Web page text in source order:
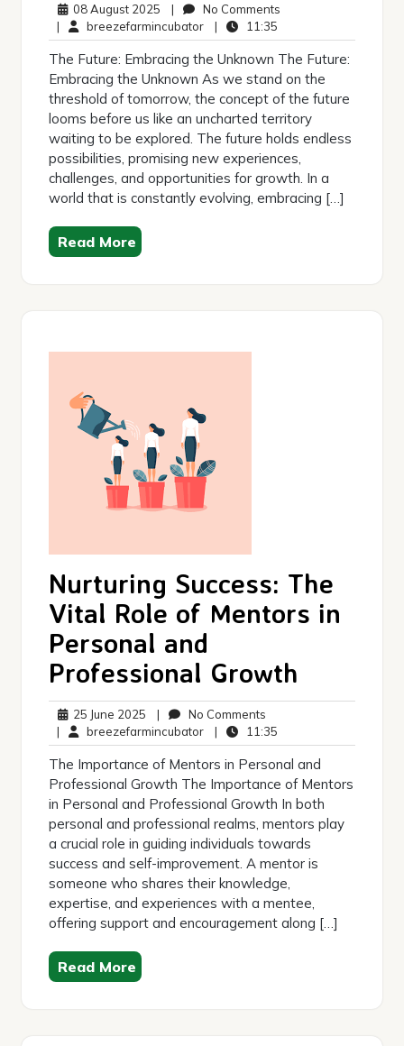
08 August 2025 08
August
2025
| No Comments
| breezefarmincubatorbreezefarmincubator
| 11:35
The Future: Embracing the Unknown The Future:
Embracing the Unknown As we stand on the
threshold of tomorrow, the concept of the future
looms before us like an uncharted territory
waiting to be explored. The future holds endless
possibilities, promising new experiences,
challenges, and opportunities for growth. In a
world that is constantly evolving, embracing […]
Read More
Nurturing Success: The
Vital Role of Mentors in
Personal and
Professional Growth
25 June 2025 25
June
2025
| No Comments
Comments
| breezefarmincubatorbreezefarmincubator
| 11:35
The Importance of Mentors in Personal and
Professional Growth The Importance of Mentors
in Personal and Professional Growth In both
personal and professional realms, mentors play
a crucial role in guiding individuals towards
success and self-improvement. A mentor is
someone who shares their knowledge,
expertise, and experiences with a mentee,
offering support and encouragement along […]
Read More